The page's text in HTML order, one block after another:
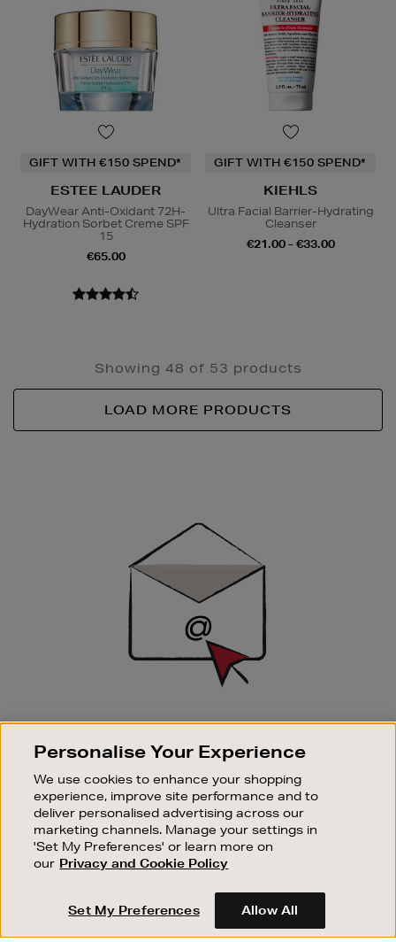
GIFT WITH €150 SPEND*
ESTEE LAUDER
DayWear Anti-Oxidant 72H-
Hydration Sorbet Creme SPF
15
€65.00
GIFT WITH €150 SPEND*
KIEHLS
Ultra Facial Barrier-Hydrating
Cleanser
€21.00 - €33.00
Showing 48 of 53 products
LOAD MORE PRODUCTS
SIGN UP FOR EMAIL
Good things happen to those who sign up. Stay up to
sale events.
SUBSCRIBE
OUR STORES
SHOPPING ONLINE
CUSTOMER SERVICE
Personalise Your Experience
We use cookies to enhance your shopping
experience, improve site performance and to
deliver personalised advertising across our
marketing channels. Manage your settings in
'Set My Preferences' or learn more on
our Privacy and Cookie Policy
Set My Preferences Allow All